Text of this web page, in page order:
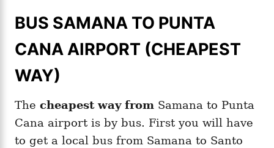
BUS SAMANA TO PUNTA
CANA AIRPORT (CHEAPEST
WAY)
The cheapest way from Samana to Punta
Cana airport is by bus. First you will have
to get a local bus from Samana to Santo